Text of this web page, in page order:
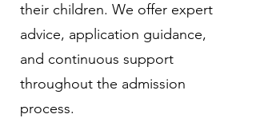
their children. We offer expert
advice, application guidance,
and continuous support
throughout the admission
process.